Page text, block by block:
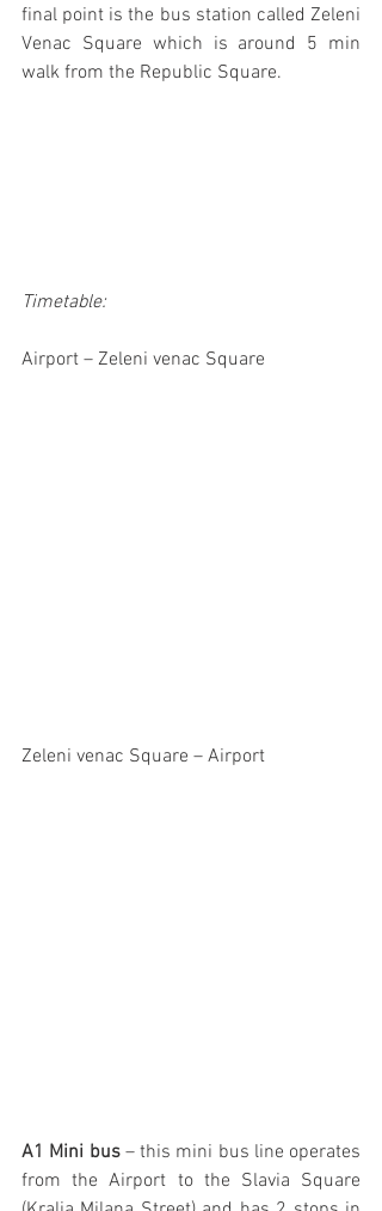
final point is the bus station called Zeleni
Venac Square which is around 5 min
walk from the Republic Square.
Timetable:
Airport – Zeleni venac Square
Zeleni venac Square – Airport
A1 Mini bus – this mini bus line operates
from the Airport to the Slavia Square